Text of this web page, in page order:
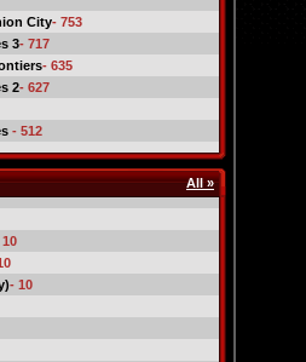
City- 753
3- 717
- 635
2- 627
- 512
All »
10
- 10